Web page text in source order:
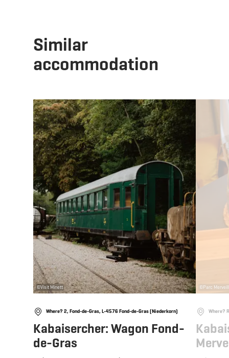
Similar
accommodation
©Visit Minett
Where? 2, Fond-de-Gras, L-4576 Fond-de-Gras (Niederkorn)
Kabaisercher: Wagon Fond-
de-Gras
©Parc
Where?